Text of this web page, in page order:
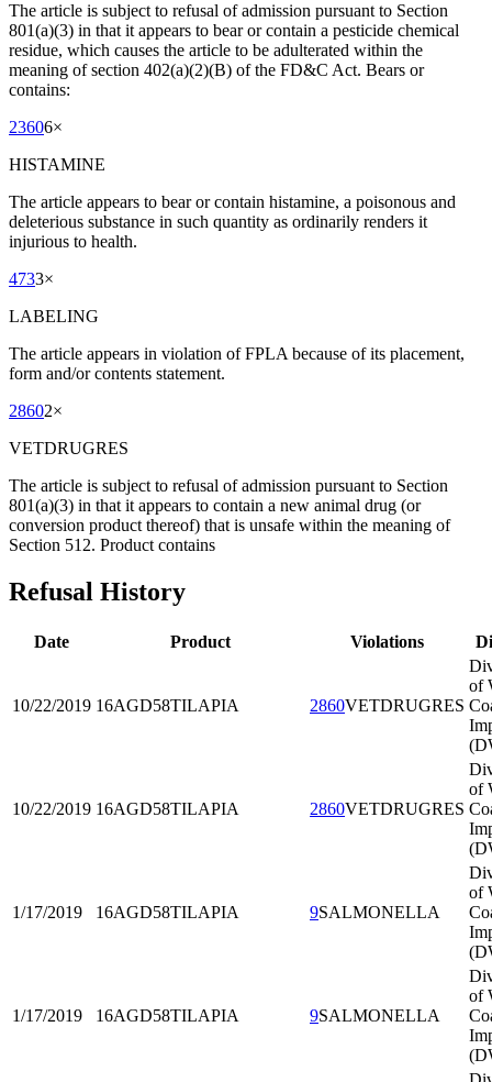
The article is subject to refusal of admission pursuant to Section
801(a)(3) in that it appears to bear or contain a pesticide chemical
residue, which causes the article to be adulterated within the
meaning of section 402(a)(2)(B) of the FD&C Act. Bears or
contains:
23606×
HISTAMINE
The article appears to bear or contain histamine, a poisonous and
deleterious substance in such quantity as ordinarily renders it
injurious to health.
4733×
LABELING
The article appears in violation of FPLA because of its placement,
form and/or contents statement.
28602×
VETDRUGRES
The article is subject to refusal of admission pursuant to Section
801(a)(3) in that it appears to contain a new animal drug (or
conversion product thereof) that is unsafe within the meaning of
Section 512. Product contains
Refusal History
Date Product Violations
10/22/2019 16AGD58TILAPIA 2860VETDRUGRES
of
10/22/2019 16AGD58TILAPIA 2860VETDRUGRES
of
1/17/2019 16AGD58TILAPIA 9SALMONELLA
of
1/17/2019 16AGD58TILAPIA 9SALMONELLA
of